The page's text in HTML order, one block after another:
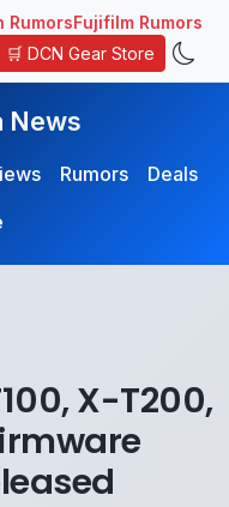
RumorsFujifilm Rumors
🛒 DCN Gear Store
News
Rumors
Deals
X-T200,